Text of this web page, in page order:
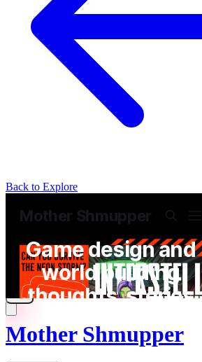
Back to Explore
Mother Shmupper